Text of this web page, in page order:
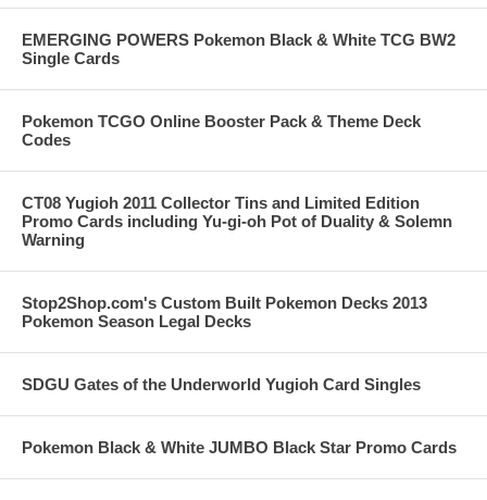
EMERGING POWERS Pokemon Black & White TCG BW2
Single Cards
Pokemon TCGO Online Booster Pack & Theme Deck
Codes
CT08 Yugioh 2011 Collector Tins and Limited Edition
Promo Cards including Yu-gi-oh Pot of Duality & Solemn
Warning
Stop2Shop.com's Custom Built Pokemon Decks 2013
Pokemon Season Legal Decks
SDGU Gates of the Underworld Yugioh Card Singles
Pokemon Black & White JUMBO Black Star Promo Cards